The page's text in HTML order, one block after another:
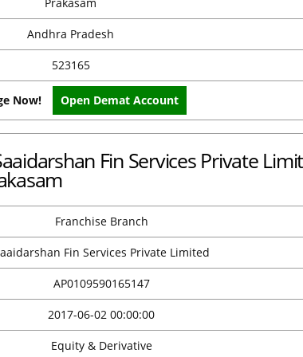
Prakasam
Andhra Pradesh
523165
Now! Open Demat Account
Fin Services Private
Franchise Branch
Fin Services Private Limited
AP0109590165147
2017-06-02 00:00:00
Equity & Derivative